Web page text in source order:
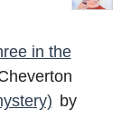
in the
by